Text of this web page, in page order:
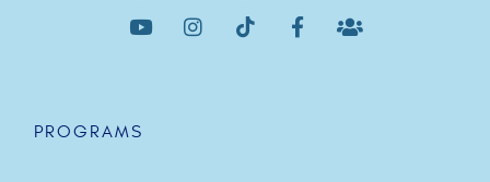
PROGRAMS